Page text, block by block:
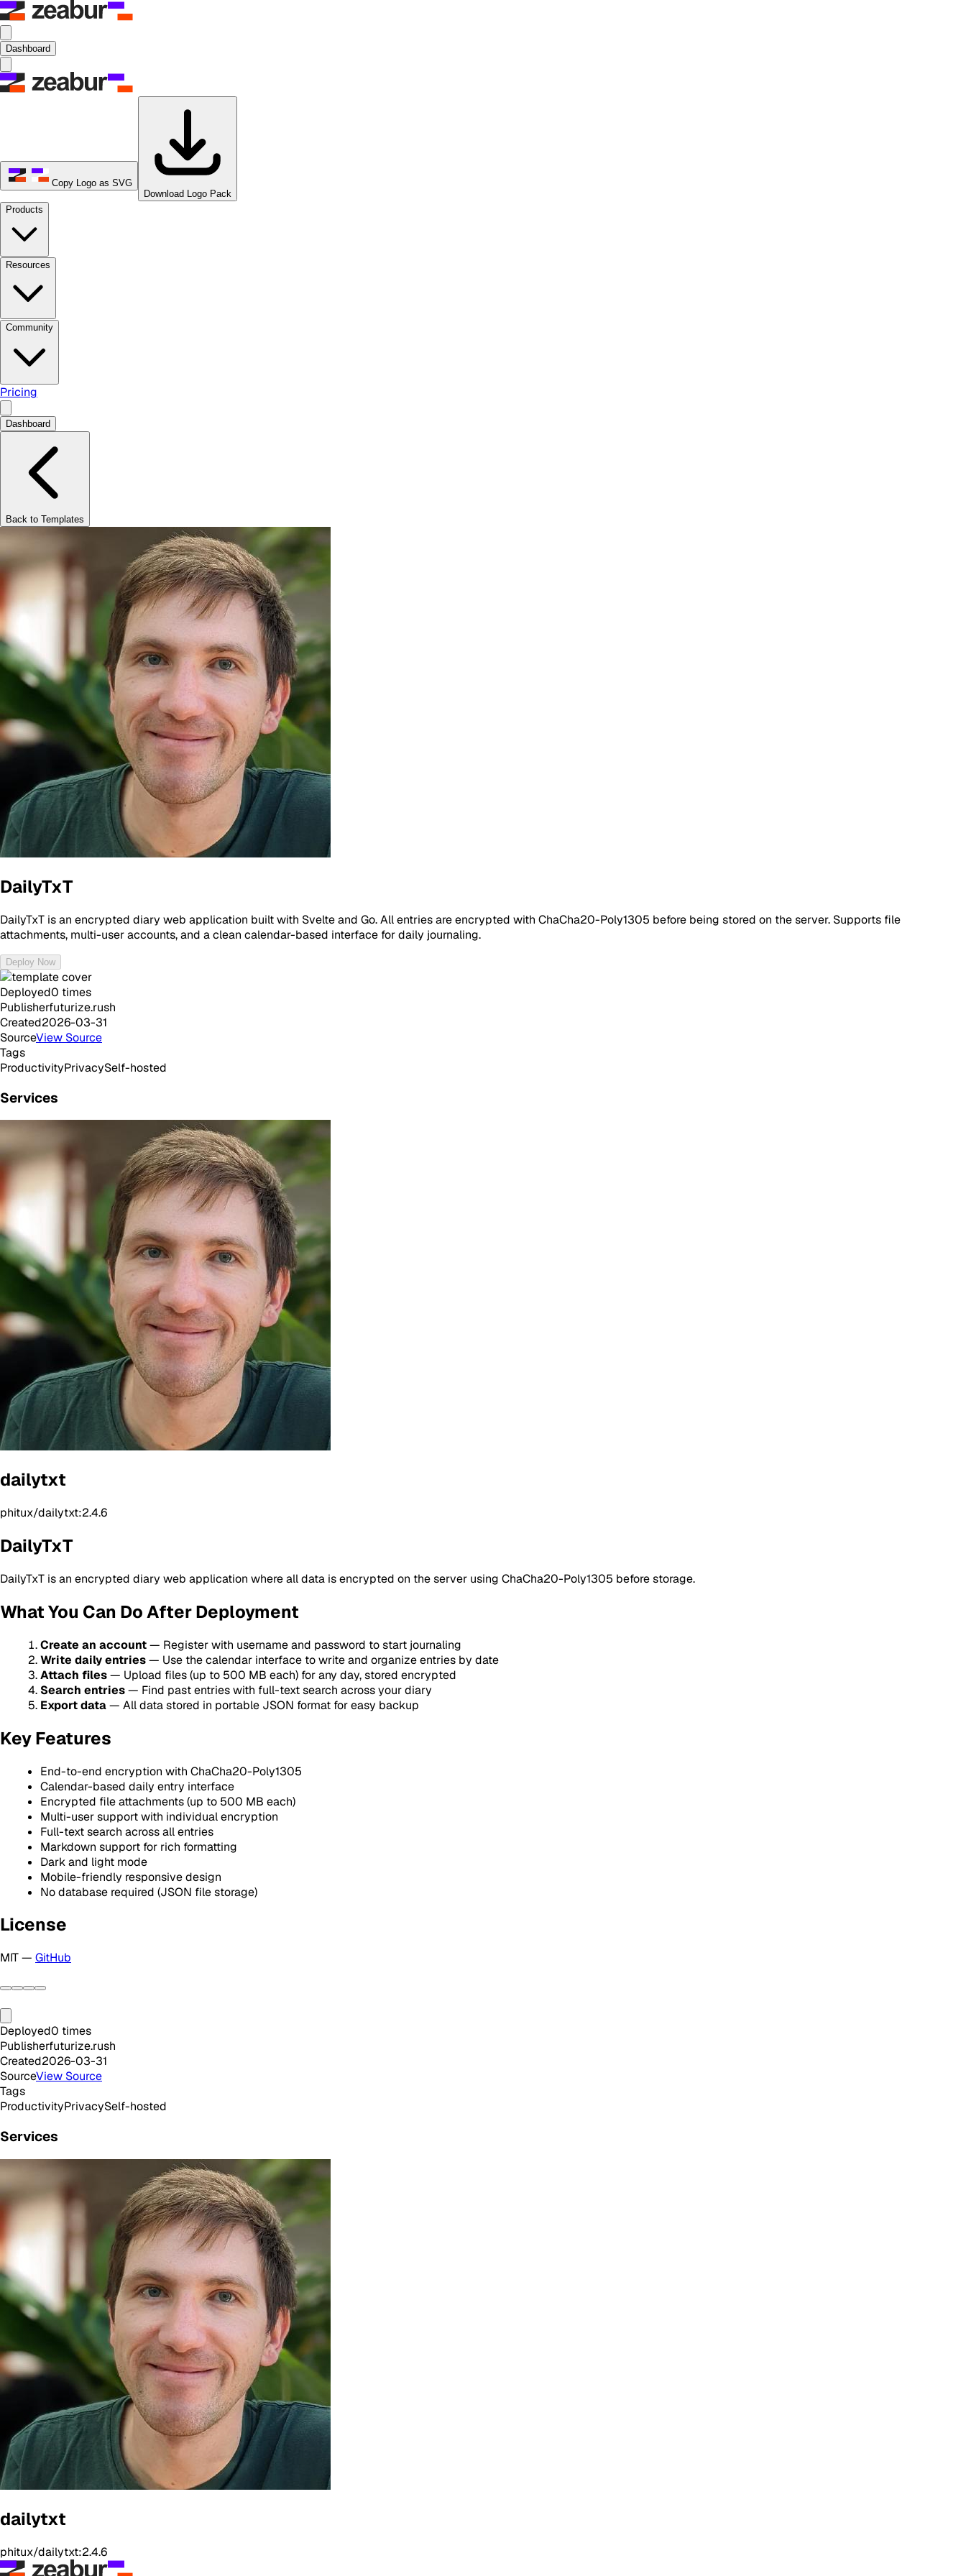
Dashboard
Copy Logo as SVG
Download Logo Pack
Products
Resources
Community
Pricing
Dashboard
Back to Templates
DailyTxT
DailyTxT is an encrypted diary web application built with Svelte and Go. All entries are encrypted with ChaCha20-Poly1305 before being stored on the server. Supports file
attachments, multi-user accounts, and a clean calendar-based interface for daily journaling.
Deploy Now
Deployed0 times
Publisherfuturize.rush
Created2026-03-31
SourceView Source
Tags
ProductivityPrivacySelf-hosted
Services
dailytxt
phitux/dailytxt:2.4.6
DailyTxT
DailyTxT is an encrypted diary web application where all data is encrypted on the server using ChaCha20-Poly1305 before storage.
What You Can Do After Deployment
Create an account— Register with username and password to start journaling
Write daily entries— Use the calendar interface to write and organize entries by date
Attach files— Upload files (up to 500 MB each) for any day, stored encrypted
Search entries— Find past entries with full-text search across your diary
Export data— All data stored in portable JSON format for easy backup
Key Features
End-to-end encryption with ChaCha20-Poly1305
Calendar-based daily entry interface
Encrypted file attachments (up to 500 MB each)
Multi-user support with individual encryption
Full-text search across all entries
Markdown support for rich formatting
Dark and light mode
Mobile-friendly responsive design
No database required (JSON file storage)
License
MIT — GitHub
Deployed0 times
Publisherfuturize.rush
Created2026-03-31
SourceView Source
Tags
ProductivityPrivacySelf-hosted
Services
dailytxt
phitux/dailytxt:2.4.6